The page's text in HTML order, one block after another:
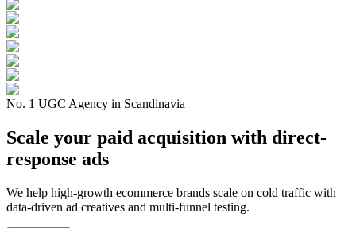
No. 1 UGC Agency in Scandinavia
Scale your paid acquisition with direct-
response ads
We help high-growth ecommerce brands scale on cold traffic with
data-driven ad creatives and multi-funnel testing.